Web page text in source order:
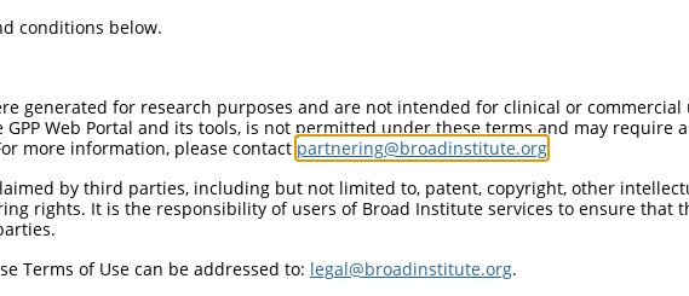
conditions below.
generated for research purposes and are not intended for clinical or commercial
Web Portal and its tools, is not permitted under these terms and may require
more information, please contact partnering@broadinstitute.org
by third parties, including but not limited to, patent, copyright, other
rights. It is the responsibility of users of Broad Institute services to ensure that
Terms of Use can be addressed to: legal@broadinstitute.org.